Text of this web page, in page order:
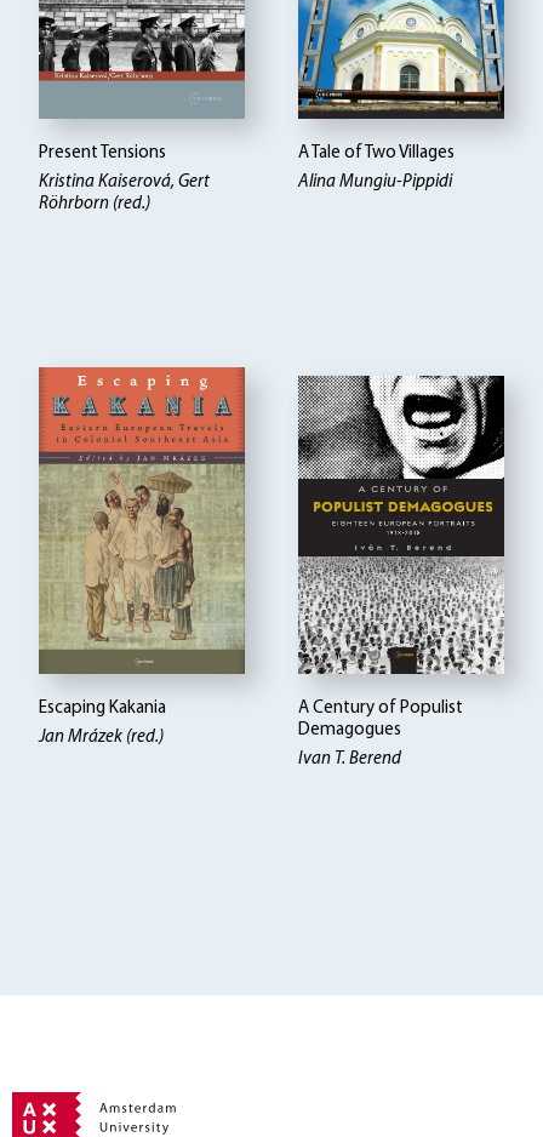
Present Tensions
Kristina Kaiserová, Gert
Röhrborn (red.)
A Tale of Two Villages
Alina Mungiu-Pippidi
Escaping Kakania
Jan Mrázek (red.)
A Century of Populist
Demagogues
Ivan T. Berend